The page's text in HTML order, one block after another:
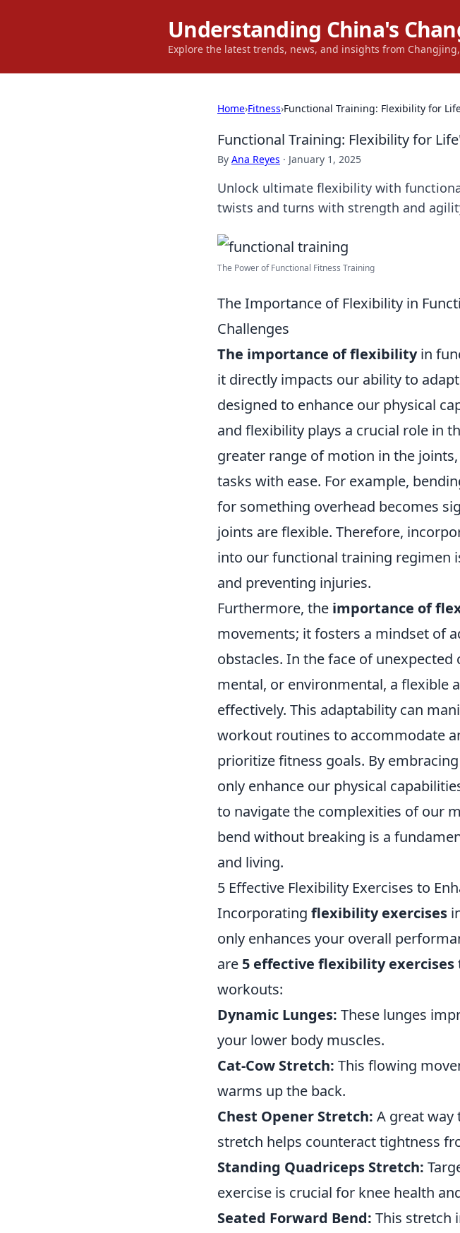
Understanding China's
Explore the latest trends, news, and insights from
Home›Fitness›Functional Training: Flexibility for
Functional Training: Flexibility for
By Ana Reyes · January 1, 2025
Unlock ultimate flexibility with
twists and turns with strength and
The Power of Functional Fitness Training
The Importance of Flexibility in
Challenges
The importance of flexibilityin
it directly impacts our ability to
designed to enhance our physical
and flexibility plays a crucial role in
greater range of motion in the
tasks with ease. For example,
for something overhead becomes
joints are flexible. Therefore,
into our functional training regimen
and preventing injuries.
Furthermore, the importance of
movements; it fosters a mindset of
obstacles. In the face of
mental, or environmental, a flexible
effectively. This adaptability can
workout routines to accommodate
prioritize fitness goals. By
only enhance our physical
to navigate the complexities of our
bend without breaking is a
and living.
5 Effective Flexibility Exercises to
Incorporating flexibility exercises
only enhances your overall
are 5 effective flexibility exercises
workouts:
Dynamic Lunges: These lunges
your lower body muscles.
Cat-Cow Stretch: This flowing
warms up the back.
Chest Opener Stretch: A great way
stretch helps counteract tightness
Standing Quadriceps Stretch:
exercise is crucial for knee health
Seated Forward Bend: This stretch